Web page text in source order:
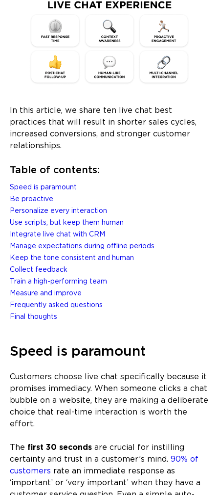
In this article, we share ten live chat best
practices that will result in shorter sales cycles,
increased conversions, and stronger customer
relationships.
Table of contents:
Speed is paramount
Be proactive
Personalize every interaction
Use scripts, but keep them human
Integrate live chat with CRM
Manage expectations during offline periods
Keep the tone consistent and human
Collect feedback
Train a high-performing team
Measure and improve
Frequently asked questions
Final thoughts
Speed is paramount
Customers choose live chat specifically because it
promises immediacy. When someone clicks a chat
bubble on a website, they are making a deliberate
choice that real-time interaction is worth the
effort.
The first 30 seconds are crucial for instilling
certainty and trust in a customer’s mind. 90% of
customers rate an immediate response as
‘important’ or ‘very important’ when they have a